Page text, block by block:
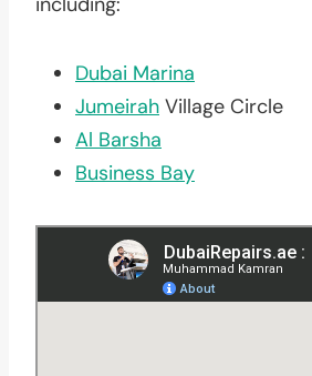
Dubai Marina
Jumeirah Village Circle
Al Barsha
Business Bay